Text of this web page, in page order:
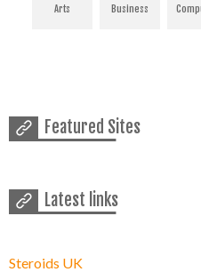
Arts Business
Featured Sites
Latest links
Steroids UK